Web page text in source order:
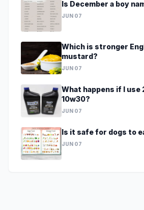
Is December a boy
JUN 07
Which is stronger
mustard?
JUN 07
What happens if I
10w30?
JUN 07
Is it safe for dogs to
JUN 07